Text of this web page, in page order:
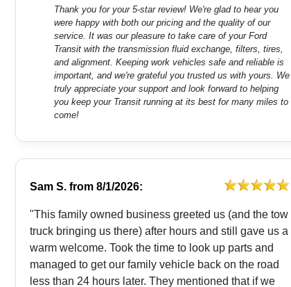
Thank you for your 5-star review! We're glad to hear you
were happy with both our pricing and the quality of our
service. It was our pleasure to take care of your Ford
Transit with the transmission fluid exchange, filters, tires,
and alignment. Keeping work vehicles safe and reliable is
important, and we're grateful you trusted us with yours. We
truly appreciate your support and look forward to helping
you keep your Transit running at its best for many miles to
come!
Sam S. from 8/1/2026:
"This family owned business greeted us (and the tow
truck bringing us there) after hours and still gave us a
warm welcome. Took the time to look up parts and
managed to get our family vehicle back on the road
less than 24 hours later. They mentioned that if we